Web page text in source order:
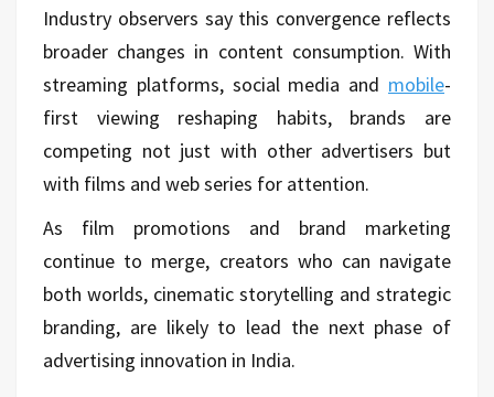
Industry observers say this convergence reflects
broader changes in content consumption. With
streaming platforms, social media and mobile-
first viewing reshaping habits, brands are
competing not just with other advertisers but
with films and web series for attention.
As film promotions and brand marketing
continue to merge, creators who can navigate
both worlds, cinematic storytelling and strategic
branding, are likely to lead the next phase of
advertising innovation in India.